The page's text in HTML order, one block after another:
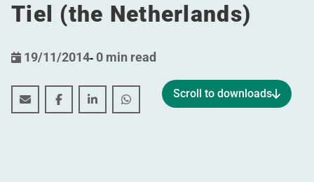
Tiel (the Netherlands)
19/11/2014- 0 min read
WDP strengthens its equity base by some 50 million
WDP strengthens its equity base by some 50
WDP strengthens its equity base by
WDP strengthens its equity base
Scroll to downloads